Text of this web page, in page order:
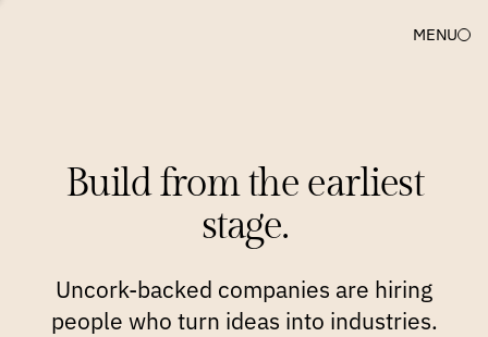
MENU
Build from the earliest
stage.
Uncork-backed companies are hiring
people who turn ideas into industries.